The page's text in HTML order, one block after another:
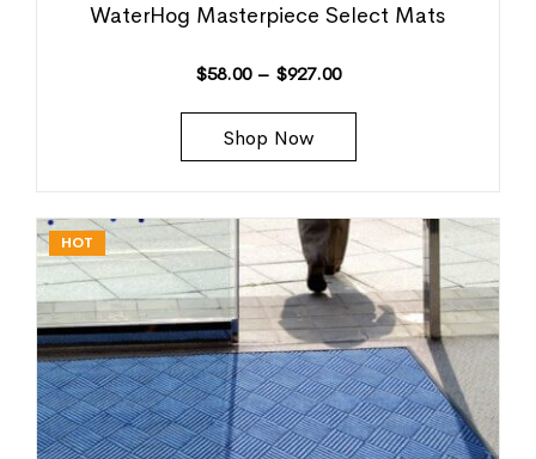
WaterHog Masterpiece Select Mats
$58.00 – $927.00
Shop Now
HOT